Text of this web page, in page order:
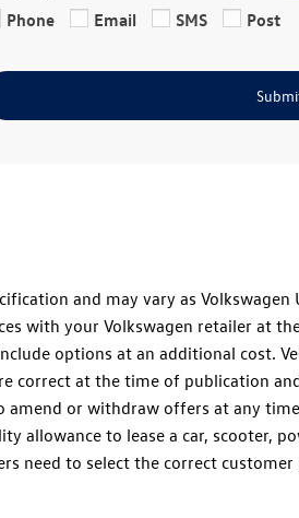
Phone
Email SMS Post
and may vary as
with your Volkswagen retailer at
options at an additional cost.
correct at the time of publication
amend or withdraw offers at any
allowance to lease a car, scooter,
need to select the correct